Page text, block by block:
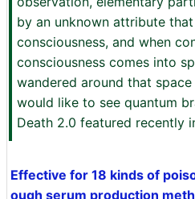
by an unknown attribute
consciousness, and when
consciousness comes into
wandered around that
would like to see quantum
Death 2.0 featured recently
Effective for 18 kinds of
ough serum production